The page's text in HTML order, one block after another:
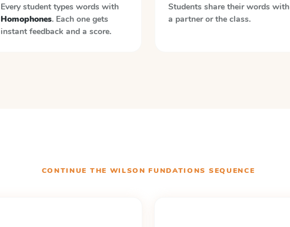
Every student types words with
Homophones. Each one gets
instant feedback and a score.
Students share their words with
a partner or the class.
CONTINUE THE WILSON FUNDATIONS SEQUENCE